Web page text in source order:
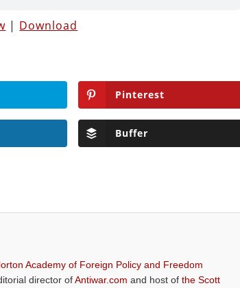
| Download
Pinterest
Buffer
Academy of Foreign Policy and Freedom
director ofAntiwar.com and host ofthe Scott